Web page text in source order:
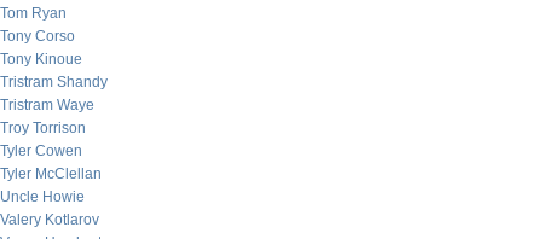
Tom Ryan
Tony Corso
Tony Kinoue
Tristram Shandy
Tristram Waye
Troy Torrison
Tyler Cowen
Tyler McClellan
Uncle Howie
Valery Kotlarov